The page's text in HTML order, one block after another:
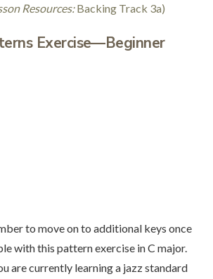
Resources:Backing Track 3a)
Exercise—Beginner
to move on to additional keys once
with this pattern exercise in C major.
are currently learning a jazz standard